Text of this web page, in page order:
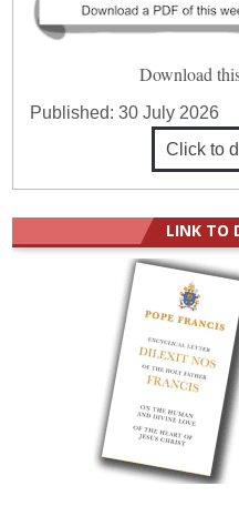
Download
Published:30 July 2026
Click to
LINK TO